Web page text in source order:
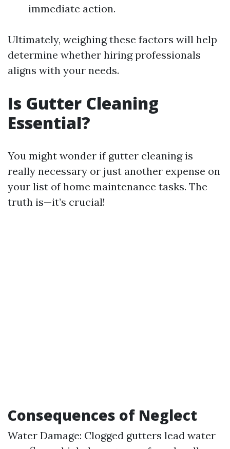
immediate action.
Ultimately, weighing these factors will help
determine whether hiring professionals
aligns with your needs.
Is Gutter Cleaning
Essential?
You might wonder if gutter cleaning is
really necessary or just another expense on
your list of home maintenance tasks. The
truth is—it’s crucial!
Consequences of Neglect
Water Damage: Clogged gutters lead water